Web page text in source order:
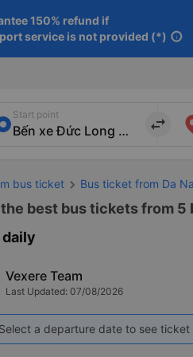
150% refund if
service is not provided (*) info
Start point
import_export
bus ticket Bus ticket from Da
best bus tickets from 5
Vexere Team
Last Updated: 07/08/2026
Select a departure date to see